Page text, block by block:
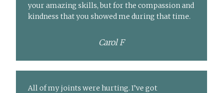
your amazing skills, but for the compassion and
kindness that you showed me during that time.
Carol F
All of my joints were hurting. I’ve got